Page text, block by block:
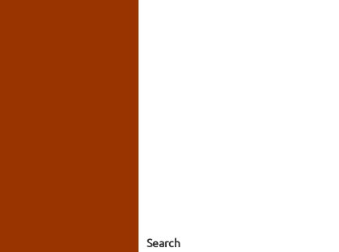
Search